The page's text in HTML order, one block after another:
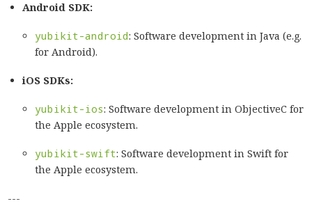
Android SDK:
yubikit-android: Software development in Java (e.g.
for Android).
iOS SDKs:
yubikit-ios: Software development in ObjectiveC for
the Apple ecosystem.
yubikit-swift: Software development in Swift for
the Apple ecosystem.
---